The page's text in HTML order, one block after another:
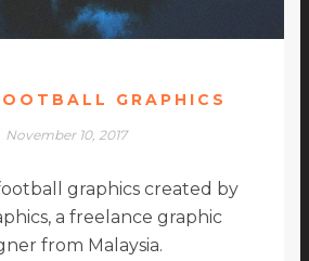
GRAPHICS
November 10, 2017
graphics created by
a freelance graphic
from Malaysia.